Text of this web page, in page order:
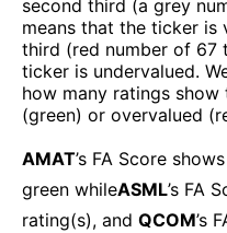
second third (a grey
means that the ticker is
third (red number of 67
ticker is undervalued.
how many ratings
(green) or overvalued
AMAT’s FA Score
green whileASML’s FA
rating(s), and QCOM’s